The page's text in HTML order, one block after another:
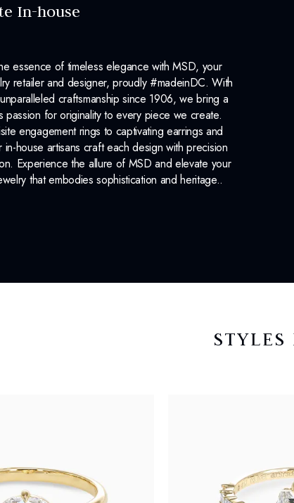
In-house
essence of timeless elegance with MSD, your
retailer and designer, proudly #madeinDC. With
craftsmanship since 1906, we bring a
passion for originality to every piece we create.
engagement rings to captivating earrings and
house artisans craft each design with precision
Experience the allure of MSD and elevate your
that embodies sophistication and heritage..
STYLES